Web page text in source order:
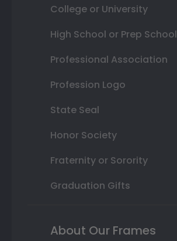
College or University
High School or Prep School
Professional Association
Profession Logo
State Seal
Honor Society
Fraternity or Sorority
Graduation Gifts
About Our Frames